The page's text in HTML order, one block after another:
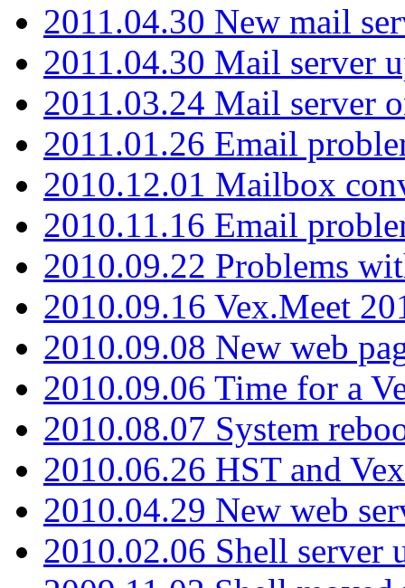
2011.04.30 New mail
2011.04.30 Mail server
2011.03.24 Mail server
2011.01.26 Email
2010.12.01 Mailbox
2010.11.16 Email
2010.09.22 Problems
2010.09.16 Vex.Meet
2010.09.08 New web
2010.09.06 Time for a
2010.08.07 System
2010.06.26 HST and
2010.04.29 New web
2010.02.06 Shell server